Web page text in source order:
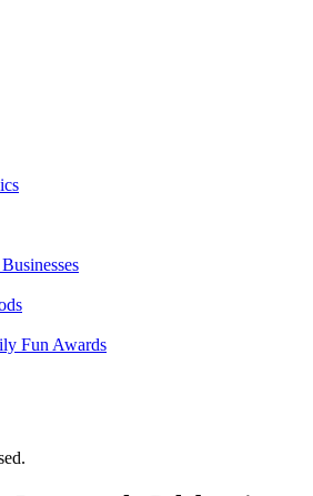
Fun Awards